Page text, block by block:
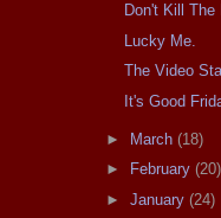
Don't Kill The
Lucky Me.
The Video
It's Good
► March (18)
►
February (20)
► January (24)